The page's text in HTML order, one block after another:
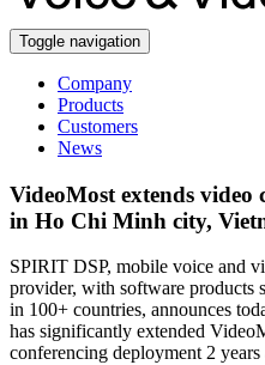
Toggle navigation
Company
Products
Customers
News
VideoMost extends video
in Ho Chi Minh city,
SPIRIT DSP, mobile voice and
provider, with software products
in 100+ countries, announces
has significantly extended
conferencing deployment 2 years